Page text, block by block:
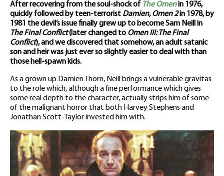
After recovering from the soul-shock of The Omenin 1976,
quickly followed by teen-terrorist Damien, Omen 2in 1978, by
1981 the devil’s issue finally grew up to become Sam Neill in
The Final Conflict(later changed to Omen III: The Final
Conflict), and we discovered that somehow, an adult satanic
son and heir was just ever so slightly easier to deal with than
those hell-spawn kids.
As a grown up Damien Thorn, Neill brings a vulnerable gravitas
to the role which, although a fine performance which gives
some real depth to the character, actually strips him of some
of the malignant horror that both Harvey Stephens and
Jonathan Scott-Taylor invested him with.